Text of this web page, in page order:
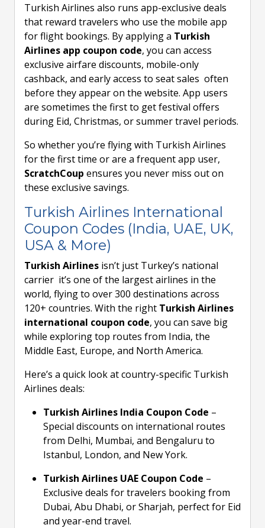
Turkish Airlines also runs app-exclusive deals
that reward travelers who use the mobile app
for flight bookings. By applying a Turkish
Airlines app coupon code, you can access
exclusive airfare discounts, mobile-only
cashback, and early access to seat sales often
before they appear on the website. App users
are sometimes the first to get festival offers
during Eid, Christmas, or summer travel periods.
So whether you’re flying with Turkish Airlines
for the first time or are a frequent app user,
ScratchCoup ensures you never miss out on
these exclusive savings.
Turkish Airlines International
Coupon Codes (India, UAE, UK,
USA & More)
Turkish Airlines isn’t just Turkey’s national
carrier it’s one of the largest airlines in the
world, flying to over 300 destinations across
120+ countries. With the right Turkish Airlines
international coupon code, you can save big
while exploring top routes from India, the
Middle East, Europe, and North America.
Here’s a quick look at country-specific Turkish
Airlines deals:
Turkish Airlines India Coupon Code –
Special discounts on international routes
from Delhi, Mumbai, and Bengaluru to
Istanbul, London, and New York.
Turkish Airlines UAE Coupon Code –
Exclusive deals for travelers booking from
Dubai, Abu Dhabi, or Sharjah, perfect for Eid
and year-end travel.